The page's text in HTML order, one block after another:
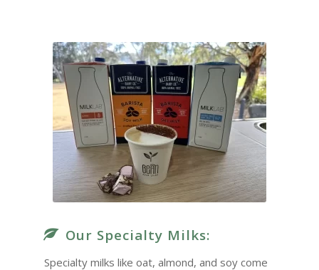
Our Specialty Milks:
Specialty milks like oat, almond, and soy come